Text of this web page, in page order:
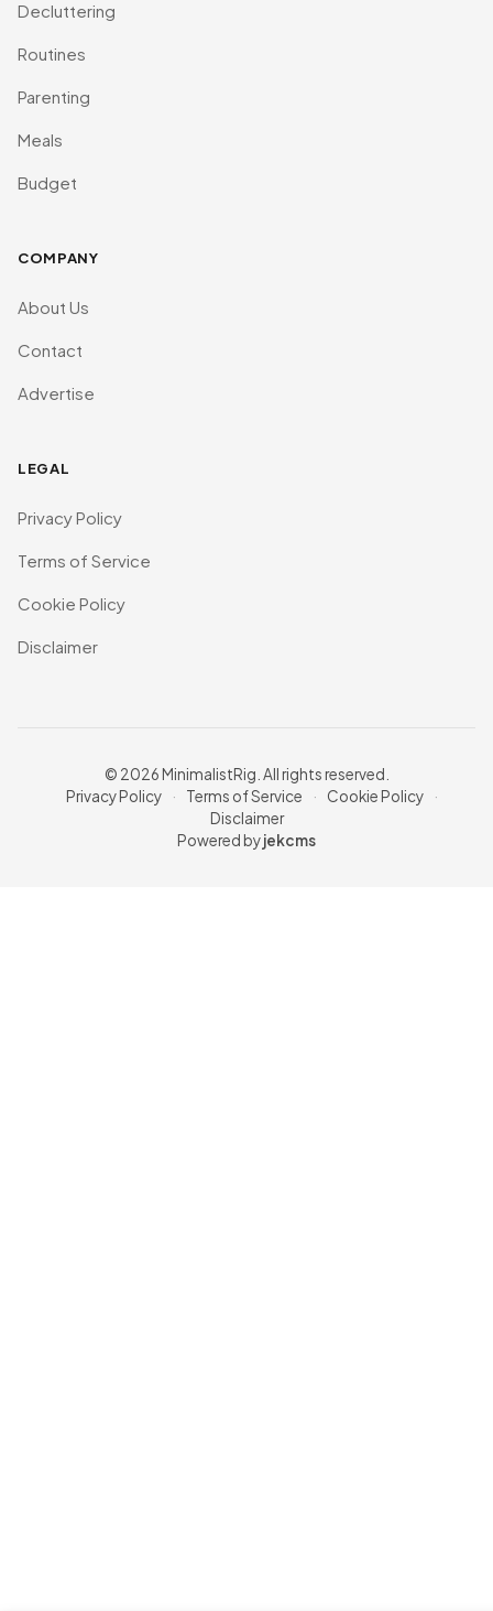
Decluttering
Routines
Parenting
Meals
Budget
COMPANY
About Us
Contact
Advertise
LEGAL
Privacy Policy
Terms of Service
Cookie Policy
Disclaimer
© 2026 MinimalistRig. All rights reserved.
Privacy Policy
· Terms of Service · Cookie Policy
·
Disclaimer
Powered byjekcms